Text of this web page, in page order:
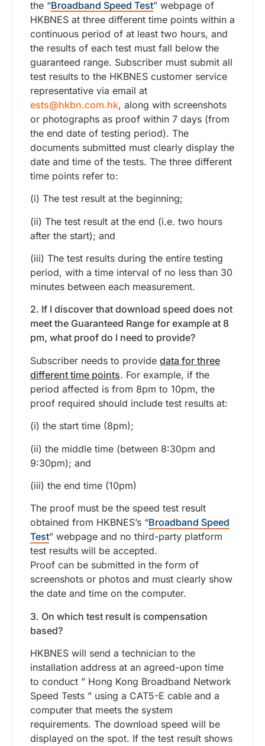
the “Broadband Speed Test” webpage of
HKBNES at three different time points within a
continuous period of at least two hours, and
the results of each test must fall below the
guaranteed range. Subscriber must submit all
test results to the HKBNES customer service
representative via email at
ests@hkbn.com.hk, along with screenshots
or photographs as proof within 7 days (from
the end date of testing period). The
documents submitted must clearly display the
date and time of the tests. The three different
time points refer to:
(i) The test result at the beginning;
(ii) The test result at the end (i.e. two hours
after the start); and
(iii) The test results during the entire testing
period, with a time interval of no less than 30
minutes between each measurement.
2. If I discover that download speed does not
meet the Guaranteed Range for example at 8
pm, what proof do I need to provide?
Subscriber needs to provide data for three
different time points. For example, if the
period affected is from 8pm to 10pm, the
proof required should include test results at:
(i) the start time (8pm);
(ii) the middle time (between 8:30pm and
9:30pm); and
(iii) the end time (10pm)
The proof must be the speed test result
obtained from HKBNES’s “Broadband Speed
Test” webpage and no third-party platform
test results will be accepted.
Proof can be submitted in the form of
screenshots or photos and must clearly show
the date and time on the computer.
3. On which test result is compensation
based?
HKBNES will send a technician to the
installation address at an agreed-upon time
to conduct ” Hong Kong Broadband Network
Speed Tests ” using a CAT5-E cable and a
computer that meets the system
requirements. The download speed will be
displayed on the spot. If the test result shows